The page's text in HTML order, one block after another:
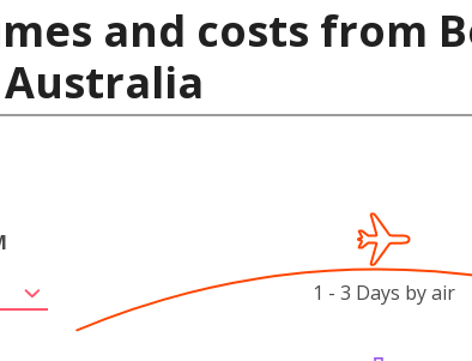
and costs from
1 - 3 Days by air